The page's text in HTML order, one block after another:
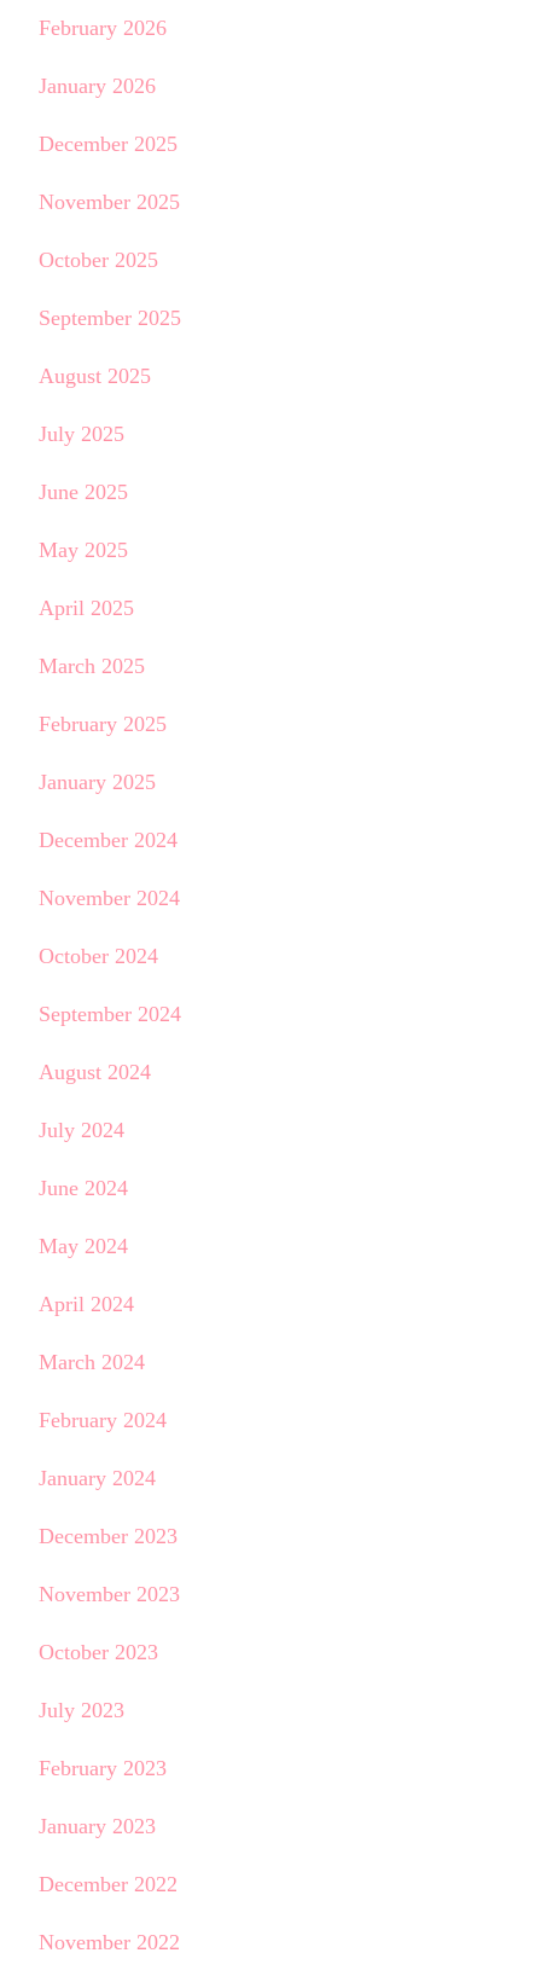
February 2026
January 2026
December 2025
November 2025
October 2025
September 2025
August 2025
July 2025
June 2025
May 2025
April 2025
March 2025
February 2025
January 2025
December 2024
November 2024
October 2024
September 2024
August 2024
July 2024
June 2024
May 2024
April 2024
March 2024
February 2024
January 2024
December 2023
November 2023
October 2023
July 2023
February 2023
January 2023
December 2022
November 2022